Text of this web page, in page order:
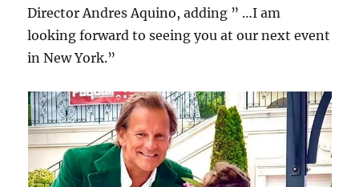
Director Andres Aquino, adding ” …I am
looking forward to seeing you at our next event
in New York.”